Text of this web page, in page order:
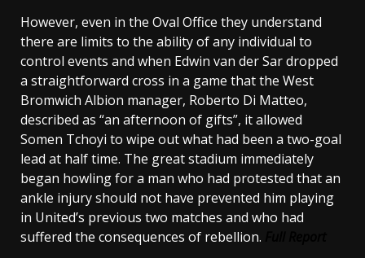
However, even in the Oval Office they understand
there are limits to the ability of any individual to
control events and when Edwin van der Sar dropped
a straightforward cross in a game that the West
Bromwich Albion manager, Roberto Di Matteo,
described as “an afternoon of gifts”, it allowed
Somen Tchoyi to wipe out what had been a two-goal
lead at half time. The great stadium immediately
began howling for a man who had protested that an
ankle injury should not have prevented him playing
in United’s previous two matches and who had
suffered the consequences of rebellion.